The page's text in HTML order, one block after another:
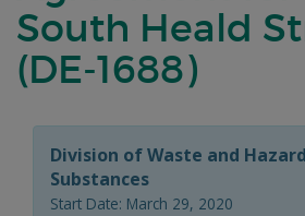
South Heald
(DE-1688)
Division of Waste and
Substances
Start Date: March 29, 2020